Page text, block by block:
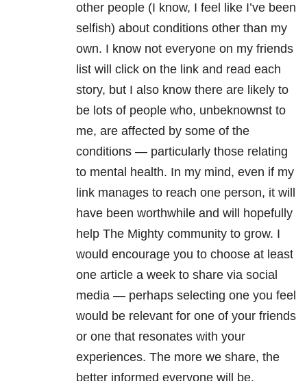
other people (I know, I feel like I’ve been
selfish) about conditions other than my
own. I know not everyone on my friends
list will click on the link and read each
story, but I also know there are likely to
be lots of people who, unbeknownst to
me, are affected by some of the
conditions — particularly those relating
to mental health. In my mind, even if my
link manages to reach one person, it will
have been worthwhile and will hopefully
help The Mighty community to grow. I
would encourage you to choose at least
one article a week to share via social
media — perhaps selecting one you feel
would be relevant for one of your friends
or one that resonates with your
experiences. The more we share, the
better informed everyone will be.